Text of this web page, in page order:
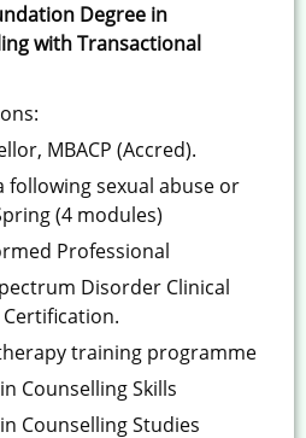
Degree in
with Transactional
MBACP (Accred).
sexual abuse or
(4 modules)
Professional
Disorder Clinical
Certification.
training programme
Counselling Skills
Counselling Studies